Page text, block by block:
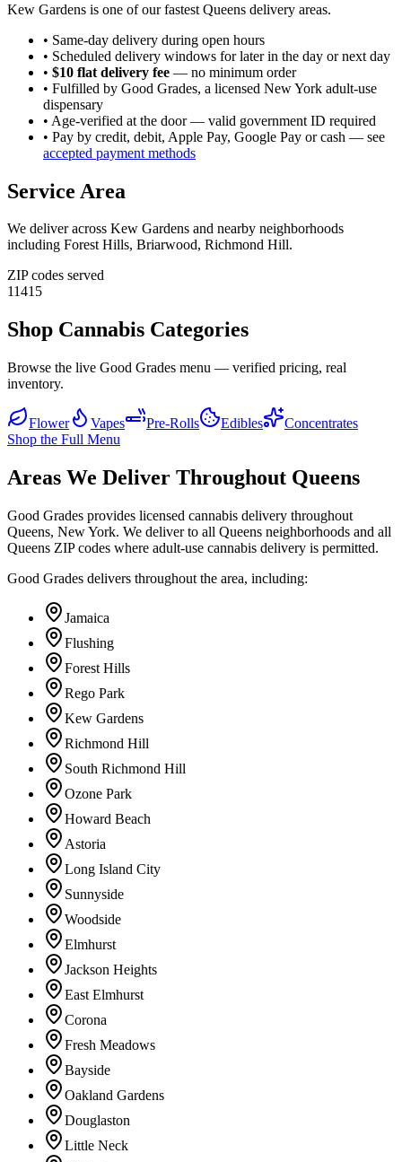
Kew Gardens is one of our fastest Queens delivery areas.
• Same-day delivery during open hours
• Scheduled delivery windows for later in the day or next day
• $10 flat delivery fee — no minimum order
• Fulfilled by Good Grades, a licensed New York adult-use
dispensary
• Age-verified at the door — valid government ID required
• Pay by credit, debit, Apple Pay, Google Pay or cash — see
accepted payment methods
Service Area
We deliver across Kew Gardens and nearby neighborhoods
including Forest Hills, Briarwood, Richmond Hill.
ZIP codes served
11415
Shop Cannabis Categories
Browse the live Good Grades menu — verified pricing, real
inventory.
Flower Vapes Pre-Rolls Edibles
Concentrates
Shop the Full Menu
Areas We Deliver Throughout Queens
Good Grades provides licensed cannabis delivery throughout
Queens, New York. We deliver to all Queens neighborhoods and all
Queens ZIP codes where adult-use cannabis delivery is permitted.
Good Grades delivers throughout the area, including:
Jamaica
Flushing
Forest Hills
Rego Park
Kew Gardens
Richmond Hill
South Richmond Hill
Ozone Park
Howard Beach
Astoria
Long Island City
Sunnyside
Woodside
Elmhurst
Jackson Heights
East Elmhurst
Corona
Fresh Meadows
Bayside
Oakland Gardens
Douglaston
Little Neck